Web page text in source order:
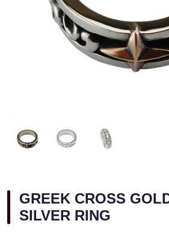
GREEK CROSS
SILVER RING